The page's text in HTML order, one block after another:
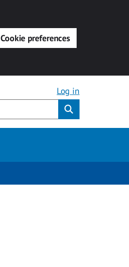
Cookie preferences
Log in